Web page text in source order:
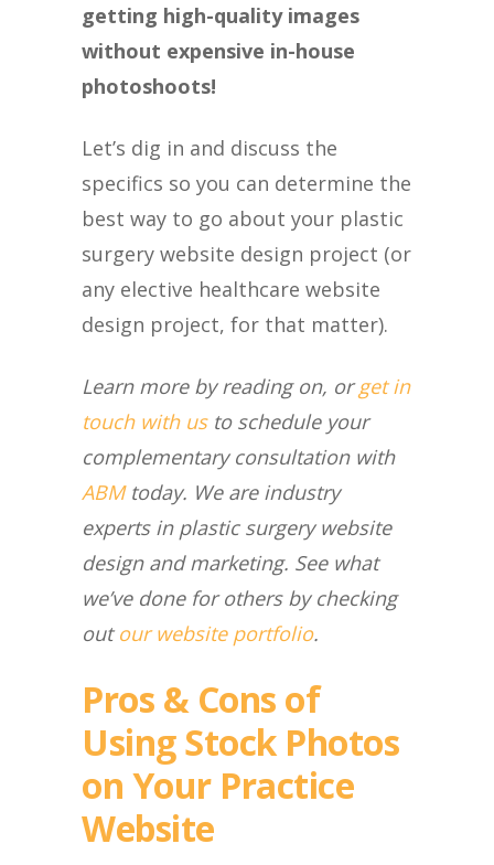
getting high-quality images
without expensive in-house
photoshoots!
Let’s dig in and discuss the
specifics so you can determine the
best way to go about your plastic
surgery website design project (or
any elective healthcare website
design project, for that matter).
Learn more by reading on, orget in
touch with usto schedule your
complementary consultation with
ABMtoday. We are industry
experts in plastic surgery website
design and marketing. See what
we’ve done for others by checking
outour website portfolio.
Pros & Cons of
Using Stock Photos
on Your Practice
Website